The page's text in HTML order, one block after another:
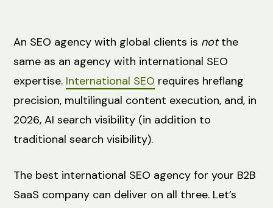
An SEO agency with global clients is notthe
same as an agency with international SEO
expertise. International SEO requires hreflang
precision, multilingual content execution, and, in
2026, AI search visibility (in addition to
traditional search visibility).
The best international SEO agency for your B2B
SaaS company can deliver on all three. Let’s